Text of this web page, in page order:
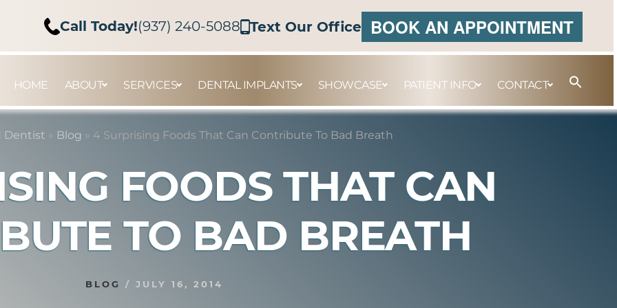
HOME ABOUT SERVICES DENTAL IMPLANTS SHOWCASE PATIENT INFO CONTACT
Call Today!(937) 240-5088 Text Our Office BOOK AN APPOINTMENT
Dentist » Blog » 4 Surprising Foods That Can Contribute To Bad Breath
FOODS THAT CAN
TO BAD BREATH
BLOG / JULY 16, 2014